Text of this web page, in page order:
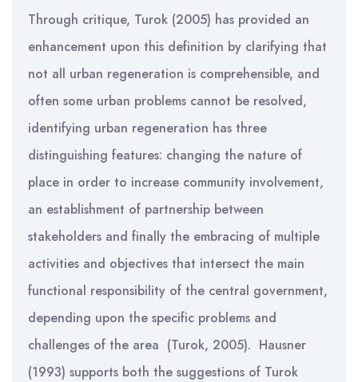
Through critique, Turok (2005) has provided an
enhancement upon this definition by clarifying that
not all urban regeneration is comprehensible, and
often some urban problems cannot be resolved,
identifying urban regeneration has three
distinguishing features: changing the nature of
place in order to increase community involvement,
an establishment of partnership between
stakeholders and finally the embracing of multiple
activities and objectives that intersect the main
functional responsibility of the central government,
depending upon the specific problems and
challenges of the area (Turok, 2005). Hausner
(1993) supports both the suggestions of Turok